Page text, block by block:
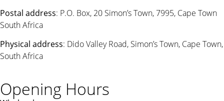
Postal address: P.O. Box, 20 Simon’s Town, 7995, Cape Town
South Africa
Physical address: Dido Valley Road, Simon’s Town, Cape Town,
South Africa
Opening Hours